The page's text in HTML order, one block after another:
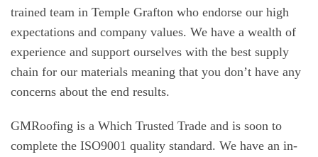
trained team in Temple Grafton who endorse our high
expectations and company values. We have a wealth of
experience and support ourselves with the best supply
chain for our materials meaning that you don’t have any
concerns about the end results.
GMRoofing is a Which Trusted Trade and is soon to
complete the ISO9001 quality standard. We have an in-